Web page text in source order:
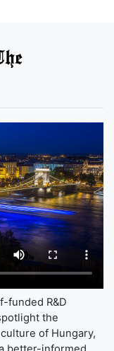
funded R&D
the
of Hungary,